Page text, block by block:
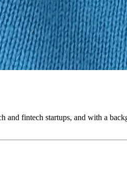
and fintech startups, and with a